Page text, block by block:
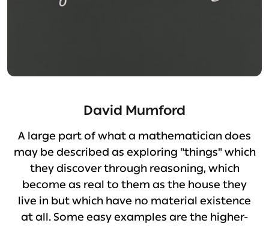
David Mumford
A large part of what a mathematician does
may be described as exploring "things" which
they discover through reasoning, which
become as real to them as the house they
live in but which have no material existence
at all. Some easy examples are the higher-